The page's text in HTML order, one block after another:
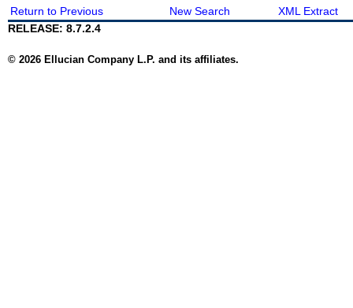
Return to Previous New Search
XML Extract
RELEASE: 8.7.2.4
© 2026 Ellucian Company L.P. and its affiliates.